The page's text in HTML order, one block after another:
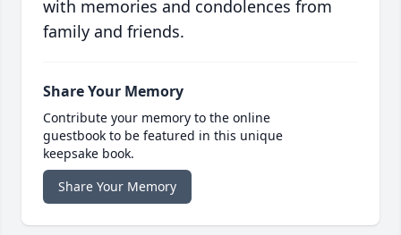
with memories and condolences from
family and friends.
Share Your Memory
Contribute your memory to the online
guestbook to be featured in this unique
keepsake book.
Share Your Memory